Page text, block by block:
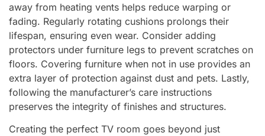
away from heating vents helps reduce warping or
fading. Regularly rotating cushions prolongs their
lifespan, ensuring even wear. Consider adding
protectors under furniture legs to prevent scratches on
floors. Covering furniture when not in use provides an
extra layer of protection against dust and pets. Lastly,
following the manufacturer’s care instructions
preserves the integrity of finishes and structures.
Creating the perfect TV room goes beyond just